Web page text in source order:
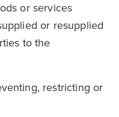
or services
or resupplied
to the
restricting or